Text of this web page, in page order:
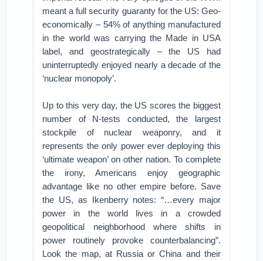
meant a full security guaranty for the US: Geo-
economically – 54% of anything manufactured
in the world was carrying the Made in USA
label, and geostrategically – the US had
uninterruptedly enjoyed nearly a decade of the
‘nuclear monopoly’.
Up to this very day, the US scores the biggest
number of N-tests conducted, the largest
stockpile of nuclear weaponry, and it
represents the only power ever deploying this
‘ultimate weapon’ on other nation. To complete
the irony, Americans enjoy geographic
advantage like no other empire before. Save
the US, as Ikenberry notes: “…every major
power in the world lives in a crowded
geopolitical neighborhood where shifts in
power routinely provoke counterbalancing”.
Look the map, at Russia or China and their